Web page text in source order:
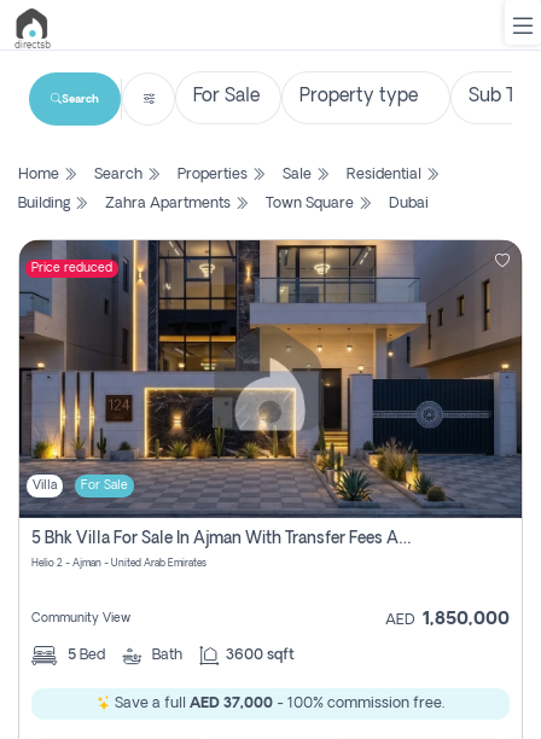
List
Search
Property
New
Projects
Contact
Login
Register
Search
Home Search Properties Sale
Residential
Building
Zahra Apartments Town Square Dubai
Price reduced
Villa For Sale
5 Bhk Villa For Sale In Ajman With Transfer Fees And Ac 20 Mins From Dubai. Direct Owner
Helio 2 - Ajman - United Arab Emirates
Community View AED 1,850,000
5 Bed Bath 3600 sqft
Save a full AED 37,000 - 100% commission free.